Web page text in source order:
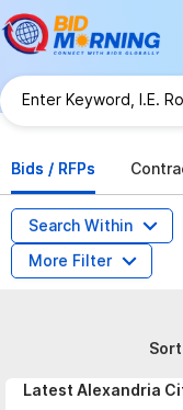
Bids / RFPs
Search Within
More Filter
Latest Alexandria
Sort